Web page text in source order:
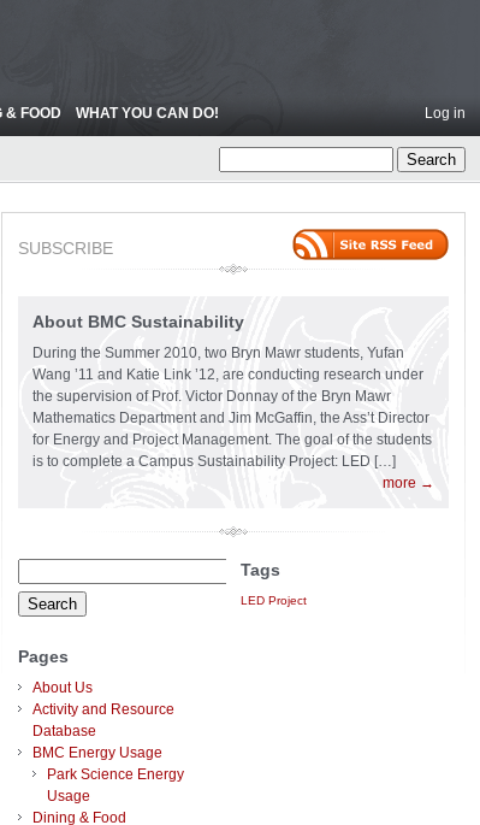
& FOOD WHAT YOU CAN DO! Log in
SUBSCRIBE
About BMC Sustainability
During the Summer 2010, two Bryn Mawr students, Yufan
Wang ’11 and Katie Link ’12, are conducting research under
the supervision of Prof. Victor Donnay of the Bryn Mawr
Mathematics Department and Jim McGaffin, the Ass’t Director
for Energy and Project Management. The goal of the students
is to complete a Campus Sustainability Project: LED […]
more →
for:
Pages
About Us
Activity and Resource
Database
BMC Energy Usage
Park Science Energy
Usage
Dining & Food
Tags
LED Project